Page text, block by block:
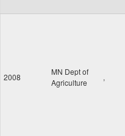
2008
MN Dept of
Agriculture
,